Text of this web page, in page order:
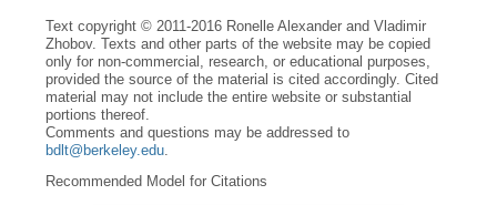
Text copyright © 2011-2016 Ronelle Alexander and Vladimir
Zhobov. Texts and other parts of the website may be copied
only for non-commercial, research, or educational purposes,
provided the source of the material is cited accordingly. Cited
material may not include the entire website or substantial
portions thereof.
Comments and questions may be addressed to
bdlt@berkeley.edu.
Recommended Model for Citations